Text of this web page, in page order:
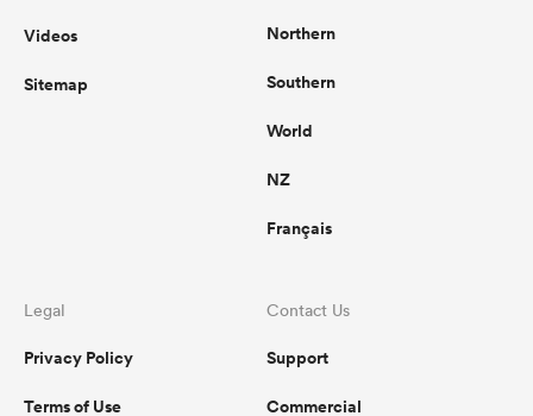
Videos
Sitemap
Northern
Southern
World
NZ
Français
Legal
Privacy Policy
Terms of Use
Contact Us
Support
Commercial